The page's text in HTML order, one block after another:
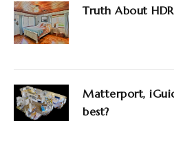
Truth About HDR
Matterport,
best?